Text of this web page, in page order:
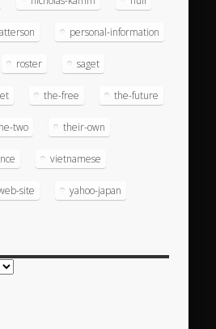
personal-information
roster saget
the-free the-future
two their-own
vietnamese
site yahoo-japan